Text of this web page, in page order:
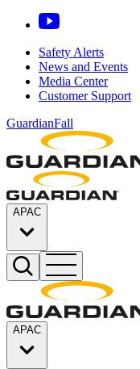
Safety Alerts
News and Events
Media Center
Customer Support
GuardianFall
APAC
APAC